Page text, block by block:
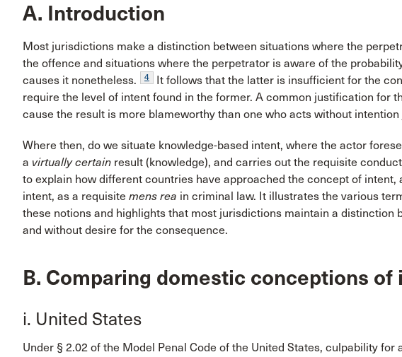
A. Introduction
Most jurisdictions make a distinction between situations where the
the offence and situations where the perpetrator is aware of the
causes it nonetheless.
4
It follows that the latter is insufficient for the
require the level of intent found in the former. A common justification for
cause the result is more blameworthy than one who acts without intention
Where then, do we situate knowledge-based intent, where the actor
a virtually certain result (knowledge), and carries out the requisite
to explain how different countries have approached the concept of intent,
intent, as a requisite mens rea in criminal law. It illustrates the various
these notions and highlights that most jurisdictions maintain a distinction
and without desire for the consequence.
B. Comparing domestic conceptions of
i. United States
Under § 2.02 of the Model Penal Code of the United States, culpability for